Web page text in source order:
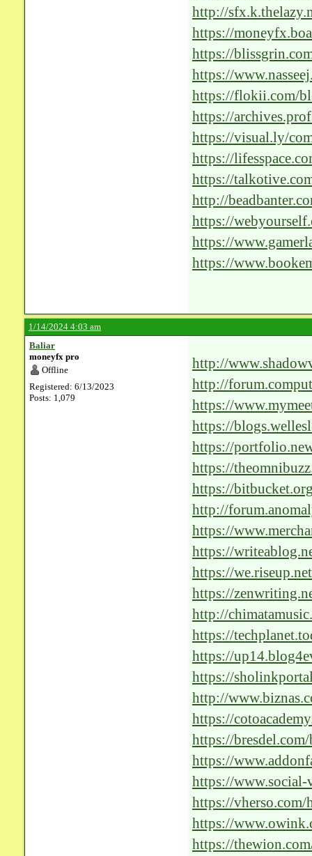
glorium-tech-s-
http://
https://
https://
https://
Revolutionizing-
https://flokii.com/
https://
an-Expert/Re-
https://visual.ly/
https://
solutions-step-
https://
http://
https://
Revolutionizing-
https://
solutions-for-
https://
1/14/2024 4:03 am
Baliar
moneyfx pro
Offline
Registered: 6/13/2023
Posts: 1,079
http://
glorium-techs-
http://
https://
https://
hatchet/#comment-
https://
in-progress/
https://
ai-healthcare-
https://
http://
https://
nj/2024/1/
https://
solutions
https://
https://
shape-the-
http://
https://
care
https://
outstanding-
https://
discussion/
http://
with-Cutting-
https://
impact-of-
https://
the-Future-of-
https://
https://www.social-
https://vherso.com/
https://
https://